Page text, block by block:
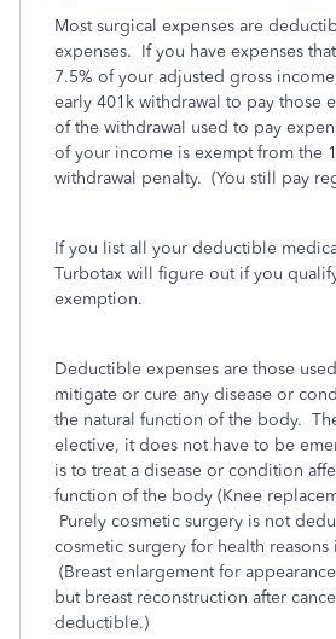
Most surgical expenses are
expenses. If you have expenses
7.5% of your adjusted gross
early 401k withdrawal to pay those
of the withdrawal used to pay
of your income is exempt from the
withdrawal penalty. (You still pay
If you list all your deductible
Turbotax will figure out if you
exemption.
Deductible expenses are those
mitigate or cure any disease or
the natural function of the body.
elective, it does not have to be
is to treat a disease or condition
function of the body (Knee
Purely cosmetic surgery is not
cosmetic surgery for health
(Breast enlargement for
but breast reconstruction after
deductible.)